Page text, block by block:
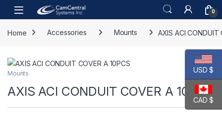
Skip to navigation
Skip to content
Open 0
Home Accessories Mounts AXIS ACI CONDUIT
Mounts
AXIS ACI CONDUIT COVER A 10PCS
USD $
CAD $